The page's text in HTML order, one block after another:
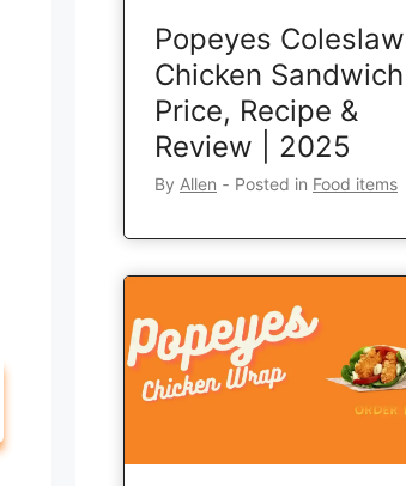
Popeyes Coleslaw
Chicken Sandwich |
Price, Recipe &
Review | 2025
By Allen ‐ Posted in Food items